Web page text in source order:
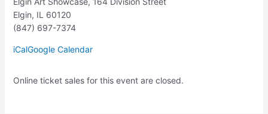
Elgin, IL 60120
(847) 697-7374
iCalGoogle Calendar
Online ticket sales for this event are closed.